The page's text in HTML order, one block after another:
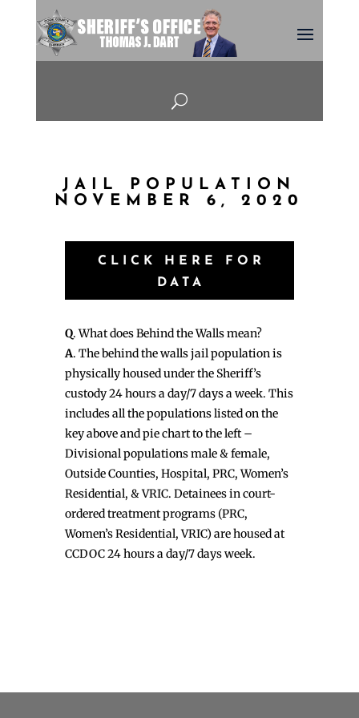
U
JAIL POPULATION
NOVEMBER 6, 2020
CLICK HERE FOR
DATA
Q. What does Behind the Walls mean?
A. The behind the walls jail population is
physically housed under the Sheriff’s
custody 24 hours a day/7 days a week. This
includes all the populations listed on the
key above and pie chart to the left –
Divisional populations male & female,
Outside Counties, Hospital, PRC, Women’s
Residential, & VRIC. Detainees in court-
ordered treatment programs (PRC,
Women’s Residential, VRIC) are housed at
CCDOC 24 hours a day/7 days week.